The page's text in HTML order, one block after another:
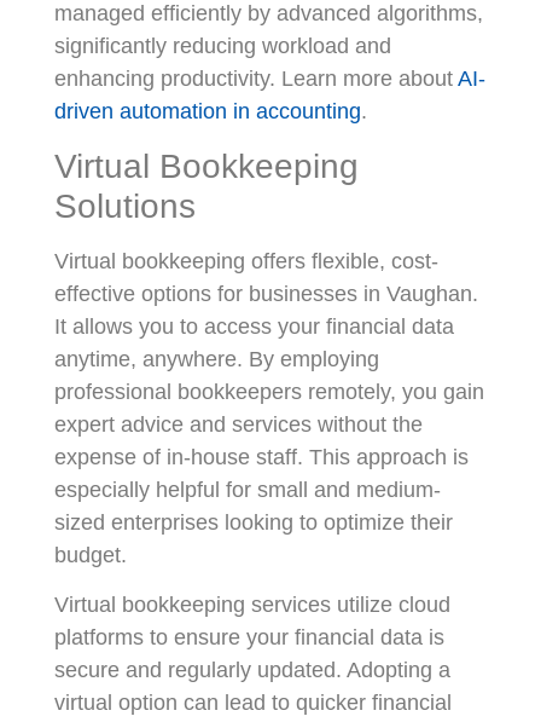
managed efficiently by advanced algorithms,
significantly reducing workload and
enhancing productivity. Learn more about AI-
driven automation in accounting.
Virtual Bookkeeping
Solutions
Virtual bookkeeping offers flexible, cost-
effective options for businesses in Vaughan.
It allows you to access your financial data
anytime, anywhere. By employing
professional bookkeepers remotely, you gain
expert advice and services without the
expense of in-house staff. This approach is
especially helpful for small and medium-
sized enterprises looking to optimize their
budget.
Virtual bookkeeping services utilize cloud
platforms to ensure your financial data is
secure and regularly updated. Adopting a
virtual option can lead to quicker financial